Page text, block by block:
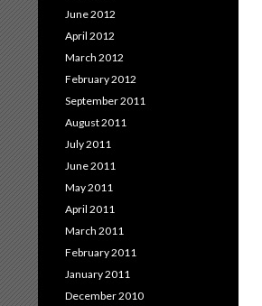
June 2012
April 2012
March 2012
February 2012
September 2011
August 2011
July 2011
June 2011
May 2011
April 2011
March 2011
February 2011
January 2011
December 2010